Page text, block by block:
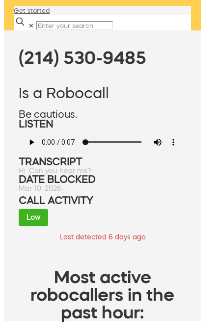
Get started
✕
(214) 530-9485
is a Robocall
Be cautious.
LISTEN
TRANSCRIPT
Hi. Can you hear me?
DATE BLOCKED
Mar 10, 2026
CALL ACTIVITY
Low
Last detected 6 days ago
Most active
robocallers in the
past hour: